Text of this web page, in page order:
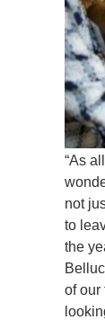
“As
not
to
the
of our